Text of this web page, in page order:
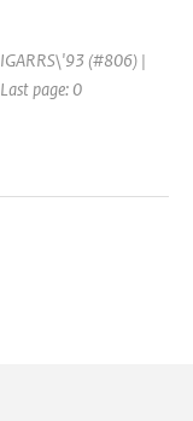
IGARRS\'93 (#806) |
page: 0